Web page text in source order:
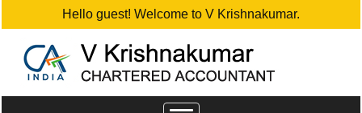
Hello guest! Welcome to V Krishnakumar.